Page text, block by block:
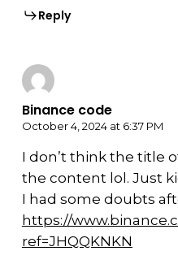
Reply
Binance code
October 4, 2024 at 6:37 PM
I don’t think the title
the content lol. Just
I had some doubts
https://
ref=JHQQKNKN